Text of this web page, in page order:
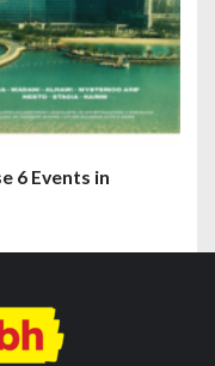
6 Events in